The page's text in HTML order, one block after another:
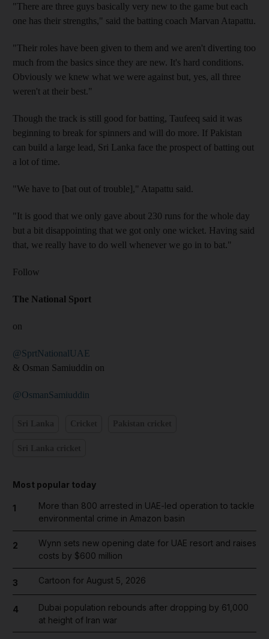
"There are three guys basically very new to the game but each
one has their strengths," said the batting coach Marvan Atapattu.
"Their roles have been given to them and we aren't diverting too
much from the basics since they are new. It's hard conditions.
Obviously we knew what we were against but, yes, all three
weren't at their best."
Though the track is still good for batting, Taufeeq said it was
beginning to break for spinners and will do more. If Pakistan
can build a large lead, Sri Lanka face the prospect of batting out
a lot of time.
"We have to [bat out of trouble]," Atapattu said.
"It is good that we only gave about 230 runs for the whole day
but a bit disappointing that we got only one wicket. Having said
that, we really have to do well whenever we go in to bat."
Follow
The National Sport
on
@SprtNationalUAE
& Osman Samiuddin on
@OsmanSamiuddin
Most popular today
1
More than 800 arrested in UAE-led operation to tackle
environmental crime in Amazon basin
2
Wynn sets new opening date for UAE resort and raises
costs by $600 million
3 Cartoon for August 5, 2026
4
Dubai population rebounds after dropping by 61,000
at height of Iran war